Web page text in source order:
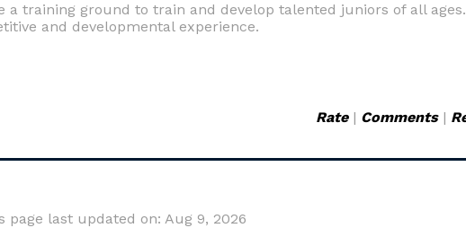
a training ground to train and develop talented juniors of all
and developmental experience.
Rate| Comments|
page last updated on: Aug 9, 2026